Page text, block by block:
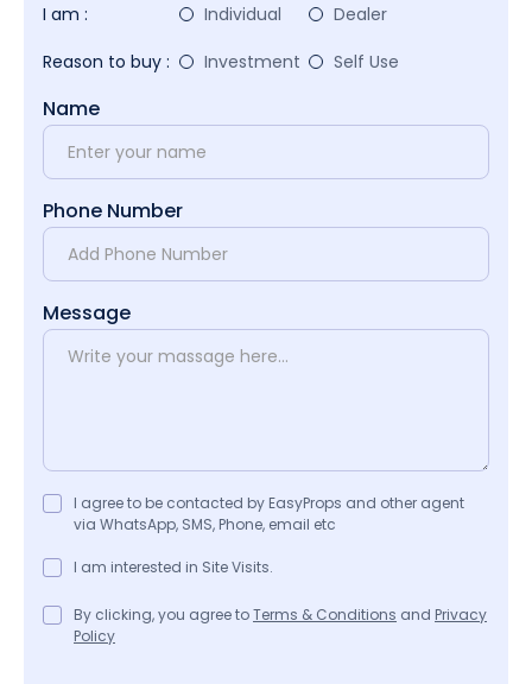
I am :
Individual
Dealer
Reason to buy :
Investment Self Use
Name
Phone Number
Message
I agree to be contacted by EasyProps and other agent
via WhatsApp, SMS, Phone, email etc
I am interested in Site Visits.
By clicking, you agree toTerms & Conditions and Privacy
Policy